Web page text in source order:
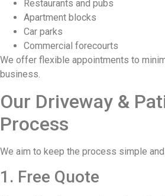
Restaurants and pubs
Apartment blocks
Car parks
Commercial forecourts
We offer flexible appointments to
business.
Our Driveway &
Process
We aim to keep the process simple
1. Free Quote